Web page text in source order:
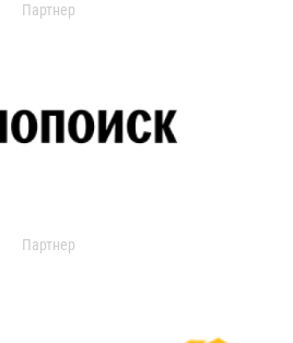
Партнер
Партнер